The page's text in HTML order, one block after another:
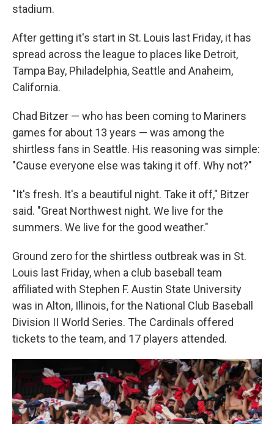
stadium.
After getting it's start in St. Louis last Friday, it has
spread across the league to places like Detroit,
Tampa Bay, Philadelphia, Seattle and Anaheim,
California.
Chad Bitzer — who has been coming to Mariners
games for about 13 years — was among the
shirtless fans in Seattle. His reasoning was simple:
"Cause everyone else was taking it off. Why not?"
"It's fresh. It's a beautiful night. Take it off," Bitzer
said. "Great Northwest night. We live for the
summers. We live for the good weather."
Ground zero for the shirtless outbreak was in St.
Louis last Friday, when a club baseball team
affiliated with Stephen F. Austin State University
was in Alton, Illinois, for the National Club Baseball
Division II World Series. The Cardinals offered
tickets to the team, and 17 players attended.